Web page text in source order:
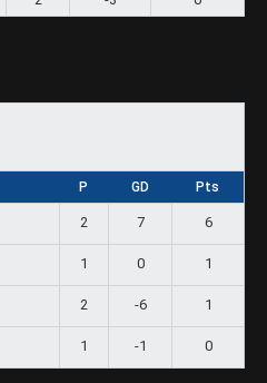
P GD Pts
2 7 6
1 0 1
2 -6 1
1 -1 0